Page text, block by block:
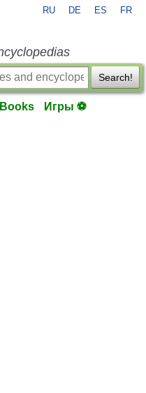
RU DE ES FR
Search!
Books Игры ⚽